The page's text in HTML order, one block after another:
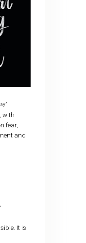
with
fear,
and
It is